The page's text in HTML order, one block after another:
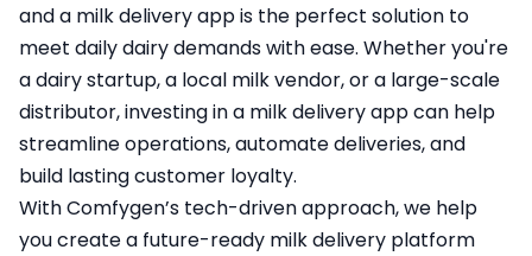
and a milk delivery app is the perfect solution to
meet daily dairy demands with ease. Whether you're
a dairy startup, a local milk vendor, or a large-scale
distributor, investing in a milk delivery app can help
streamline operations, automate deliveries, and
build lasting customer loyalty.
With Comfygen’s tech-driven approach, we help
you create a future-ready milk delivery platform